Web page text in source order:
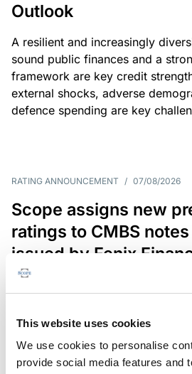
This website uses cookies
We use cookies to personalise
provide social media features and
Outlook
A resilient and increasingly
sound public finances and a
framework are key credit
external shocks, adverse
defence spending are key
RATING ANNOUNCEMENT / 07/08/2026
Scope assigns new
ratings to CMBS
issued by Fenix
The EUR 200.3m CMBS is
in Germany, Poland and Spain.